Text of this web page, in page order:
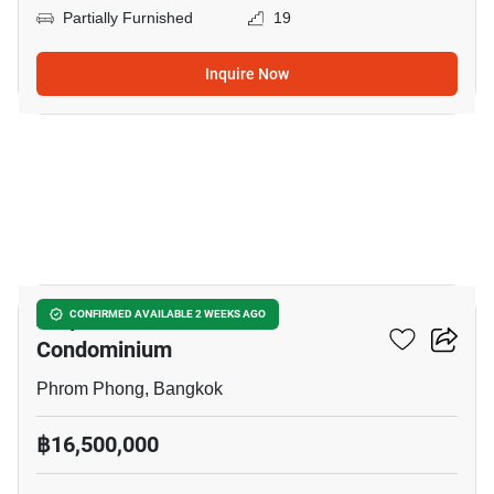
Partially Furnished
19
Inquire Now
CONFIRMED AVAILABLE 2 WEEKS AGO
Aequa Sukhumvit 49
Condominium
Phrom Phong, Bangkok
฿16,500,000